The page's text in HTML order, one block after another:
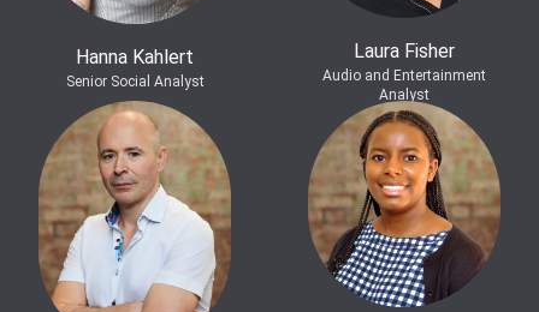
Hanna Kahlert
Senior Social Analyst
Laura Fisher
Audio and Entertainment
Analyst